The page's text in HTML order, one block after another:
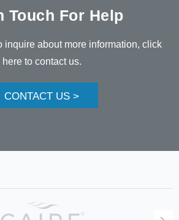
Touch For Help
inquire about more information, click
here to contact us.
CONTACT US >